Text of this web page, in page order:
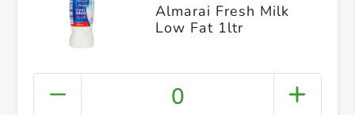
Almarai Fresh Milk
Low Fat 1ltr
0